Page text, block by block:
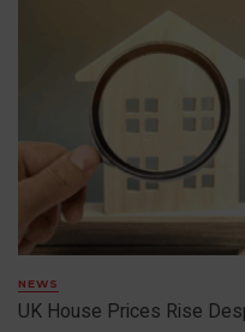
NEWS
UK House Prices Rise